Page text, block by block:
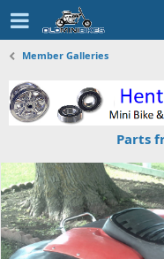
Member Galleries
Parts